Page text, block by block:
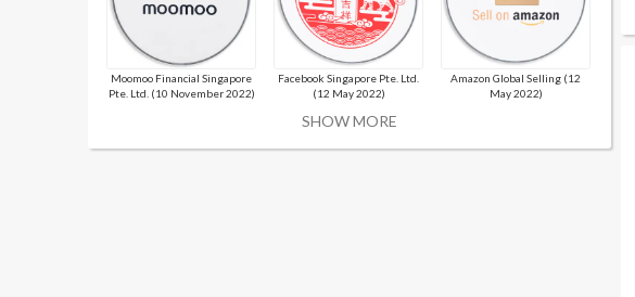
Moomoo Financial Singapore
Pte. Ltd. (10 November 2022)
Facebook Singapore Pte. Ltd.
(12 May 2022)
Amazon Global Selling (12
May 2022)
SHOW MORE